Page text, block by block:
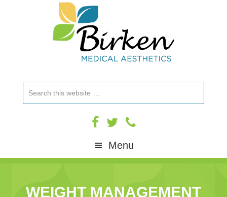
Search
Menu
WEIGHT MANAGEMENT